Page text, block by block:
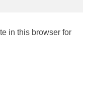
in this browser for